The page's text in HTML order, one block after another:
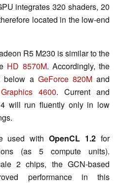
integrates 320 shaders, 20
located in the low-end
R5 M230 is similar to the
HD 8570M. Accordingly, the
below a GeForce 820Mand
4600. Current and
will run fluently only in low
used withOpenCL 1.2 for
(as 5 compute units).
2 chips, the GCN-based
performance in this